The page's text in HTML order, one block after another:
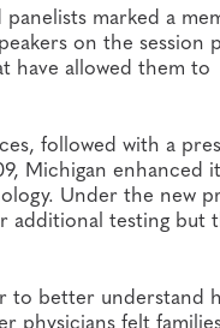
marked a
on the session
have allowed them to
followed with a
Michigan enhanced
Under the new
additional testing but
to better understand
physicians felt